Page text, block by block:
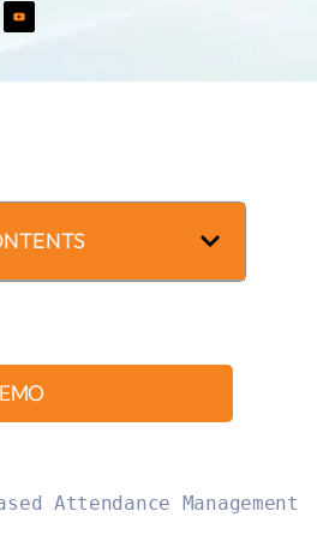
Attendance Management